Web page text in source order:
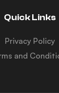
Quick Links
Privacy Policy
and